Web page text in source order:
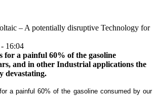
– A potentially disruptive Technology for
16:04
for a painful 60% of the gasoline
and in other Industrial applications the
devastating.
a painful 60% of the gasoline consumed by our